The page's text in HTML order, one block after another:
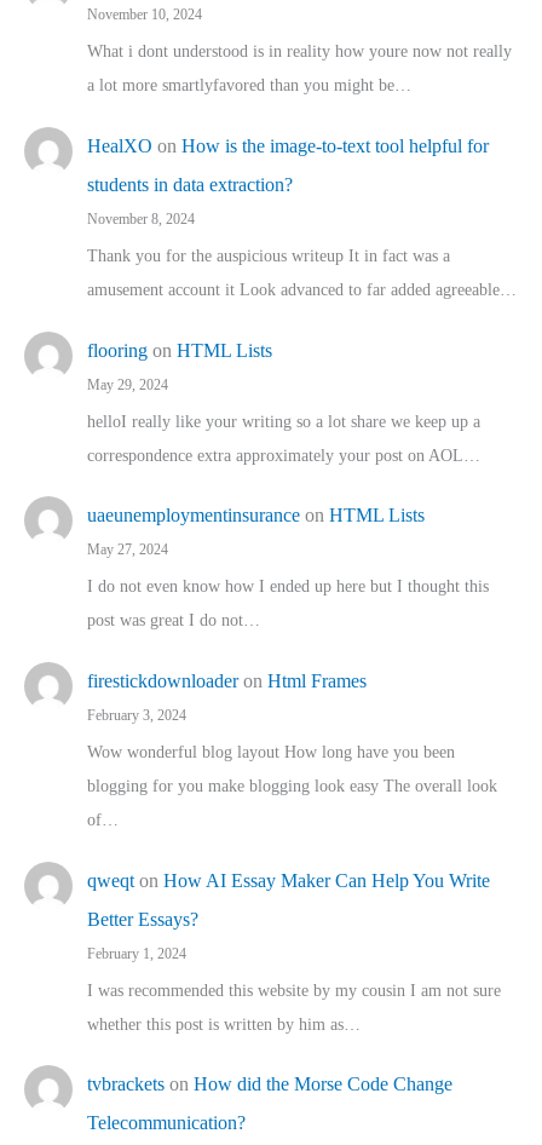
November 10, 2024
What i dont understood is in reality how youre now not really
a lot more smartlyfavored than you might be…
HealXO on How is the image-to-text tool helpful for
students in data extraction?
November 8, 2024
Thank you for the auspicious writeup It in fact was a
amusement account it Look advanced to far added agreeable…
flooring on HTML Lists
May 29, 2024
helloI really like your writing so a lot share we keep up a
correspondence extra approximately your post on AOL…
uaeunemploymentinsurance on HTML Lists
May 27, 2024
I do not even know how I ended up here but I thought this
post was great I do not…
firestickdownloaderon Html Frames
February 3, 2024
Wow wonderful blog layout How long have you been
blogging for you make blogging look easy The overall look
of…
qweqt on How AI Essay Maker Can Help You Write
Better Essays?
February 1, 2024
I was recommended this website by my cousin I am not sure
whether this post is written by him as…
tvbrackets on How did the Morse Code Change
Telecommunication?